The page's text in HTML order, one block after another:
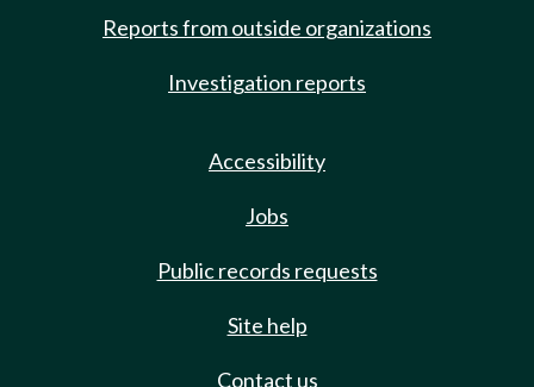
Reports from outside organizations
Investigation reports
Accessibility
Jobs
Public records requests
Site help
Contact us